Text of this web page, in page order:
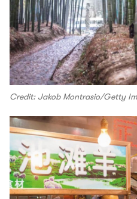
Credit: Jakob Montrasio/Getty